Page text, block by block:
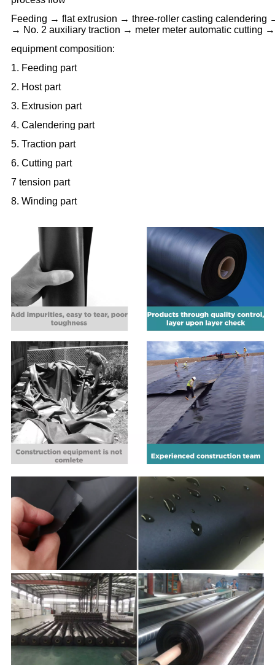
Feeding → flat extrusion → three-roller casting
→ No. 2 auxiliary traction → meter meter automatic cutting
equipment composition:
1. Feeding part
2. Host part
3. Extrusion part
4. Calendering part
5. Traction part
6. Cutting part
7 tension part
8. Winding part